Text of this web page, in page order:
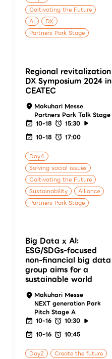
Caltivating the Future
AI
DX
Partners Park Stage
Regional revitalization
DX Symposium 2024 in
CEATEC
Makuhari Messe
Partners Park Talk Stage
10-18
15:30
10-18
17:00
Day4
Solving social issues
Caltivating the Future
Sustainability
Alliance
Partners Park Stage
Big Data x AI:
ESG/SDGs-focused
non-financial big data
group aims for a
sustainable world
Makuhari Messe
NEXT generation Park
Pitch Stage A
10-16
10:30
10-16
10:45
Day2
Create the future